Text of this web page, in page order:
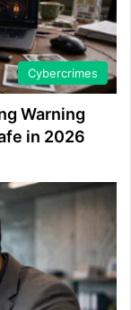
Cybercrimes
Warning
in 2026